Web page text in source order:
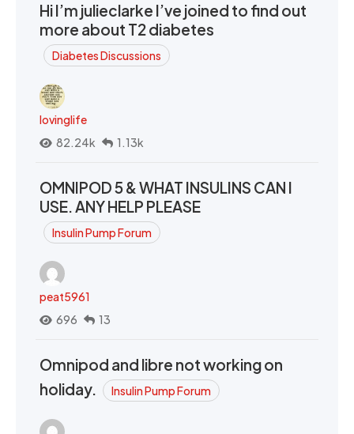
Hi I’m julieclarke I’ve joined to find out
more about T2 diabetes
Diabetes Discussions
lovinglife
82.24k
1.13k
OMNIPOD 5 & WHAT INSULINS CAN I
USE. ANY HELP PLEASE
Insulin Pump Forum
peat5961
696
13
Omnipod and libre not working on
holiday.
Insulin Pump Forum